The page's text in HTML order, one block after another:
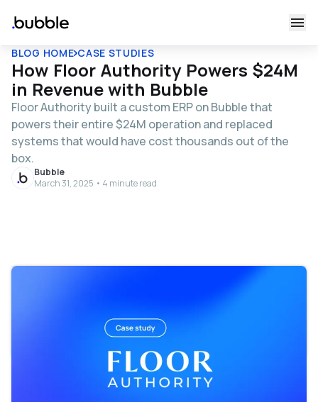
BLOG HOME CASE STUDIES
How Floor Authority Powers $24M
in Revenue with Bubble
Floor Authority built a custom ERP on Bubble that
powers their entire $24M operation and replaced
systems that would have cost thousands out of the
box.
Bubble
March 31, 2025 • 4 minute read
Partnering on a comprehensive platform tailored for
Supporting $24M in revenue and beyond